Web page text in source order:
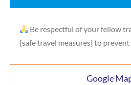
Google
Be respectful of your fellow
{safe travel measures} to prevent